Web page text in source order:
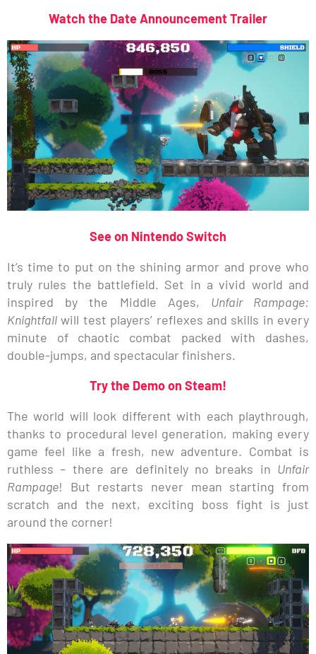
Watch the Date Announcement Trailer
See on Nintendo Switch
It’s time to put on the shining armor and prove who
truly rules the battlefield. Set in a vivid world and
inspired by the Middle Ages, Unfair Rampage:
Knightfall will test players’ reflexes and skills in every
minute of chaotic combat packed with dashes,
double-jumps, and spectacular finishers.
Try the Demo on Steam!
The world will look different with each playthrough,
thanks to procedural level generation, making every
game feel like a fresh, new adventure. Combat is
ruthless – there are definitely no breaks in Unfair
Rampage! But restarts never mean starting from
scratch and the next, exciting boss fight is just
around the corner!